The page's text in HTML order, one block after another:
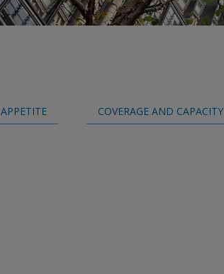
Careers
APPETITE COVERAGE AND CAPACITY